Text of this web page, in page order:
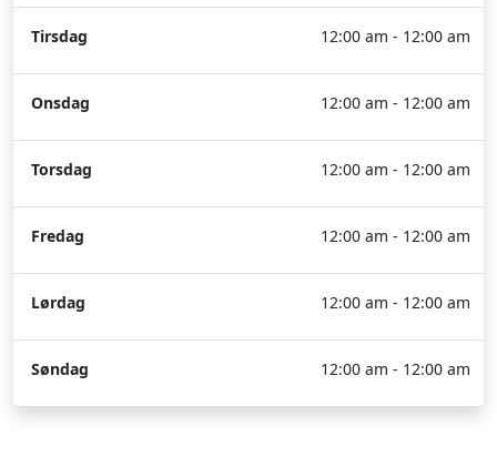
Tirsdag 12:00 am - 12:00 am
Onsdag 12:00 am - 12:00 am
Torsdag 12:00 am - 12:00 am
Fredag 12:00 am - 12:00 am
Lørdag 12:00 am - 12:00 am
Søndag 12:00 am - 12:00 am